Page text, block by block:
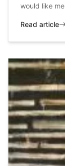
would like
Read article